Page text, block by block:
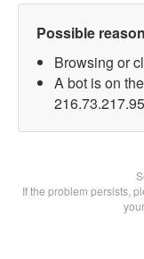
Possible
Browsing or
A bot is on
If the problem persists,